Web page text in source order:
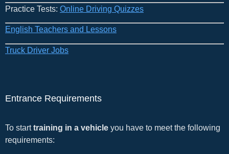
Practice Tests: Online Driving Quizzes
English Teachers and Lessons
Truck Driver Jobs
Entrance Requirements
To starttraining in a vehicle you have to meet the following
requirements: